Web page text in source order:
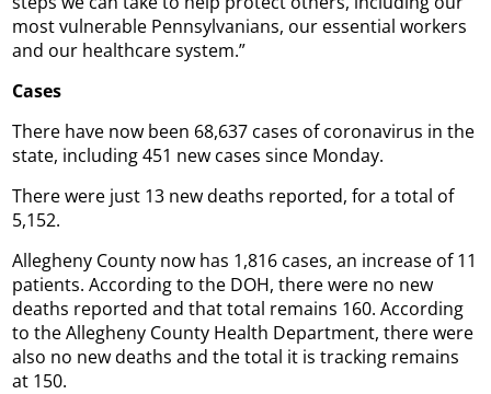
most vulnerable Pennsylvanians, our essential workers
and our healthcare system.”
Cases
There have now been 68,637 cases of coronavirus in the
state, including 451 new cases since Monday.
There were just 13 new deaths reported, for a total of
5,152.
Allegheny County now has 1,816 cases, an increase of 11
patients. According to the DOH, there were no new
deaths reported and that total remains 160. According
to the Allegheny County Health Department, there were
also no new deaths and the total it is tracking remains
at 150.